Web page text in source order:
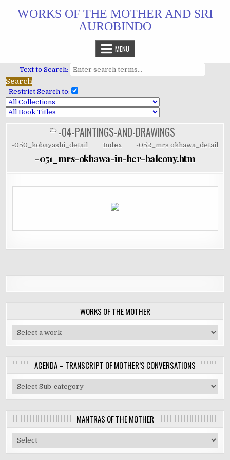
WORKS OF THE MOTHER AND SRI
AUROBINDO
MENU
Text to Search:
Restrict Search to:
POSTED
IN
-04-PAINTINGS-AND-DRAWINGS
-050_kobayashi_detail Index -052_mrs okhawa_detail
-051_mrs-okhawa-in-her-balcony.htm
WORKS OF THE MOTHER
AGENDA – TRANSCRIPT OF MOTHER’S CONVERSATIONS
MANTRAS OF THE MOTHER